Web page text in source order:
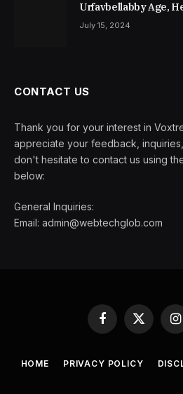
Urfavbellabby Age,
July 15, 2024
CONTACT US
Thank you for your interest in
appreciate your feedback,
don't hesitate to contact us using
below:
General Inquiries:
Email: admin@webtechglob.com
Facebook
X
(Twitter)
HOME PRIVACY POLICY